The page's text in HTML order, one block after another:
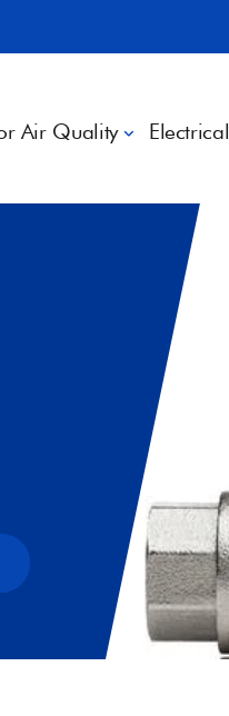
Air Quality Electrical